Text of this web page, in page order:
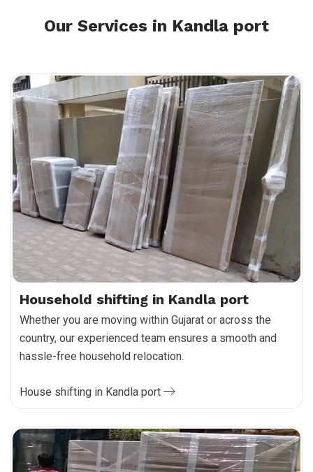
Our Services in Kandla port
Household shifting in Kandla port
Whether you are moving within Gujarat or across the
country, our experienced team ensures a smooth and
hassle-free household relocation.
House shifting in Kandla port